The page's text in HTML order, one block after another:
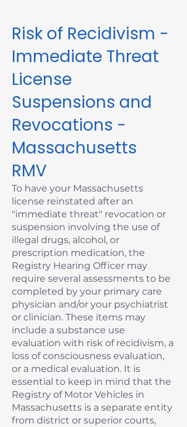
Risk of Recidivism -
Immediate Threat
License
Suspensions and
Revocations -
Massachusetts
RMV
To have your Massachusetts
license reinstated after an
"immediate threat" revocation or
suspension involving the use of
illegal drugs, alcohol, or
prescription medication, the
Registry Hearing Officer may
require several assessments to be
completed by your primary care
physician and/or your psychiatrist
or clinician. These items may
include a substance use
evaluation with risk of recidivism, a
loss of consciousness evaluation,
or a medical evaluation. It is
essential to keep in mind that the
Registry of Motor Vehicles in
Massachusetts is a separate entity
from district or superior courts,